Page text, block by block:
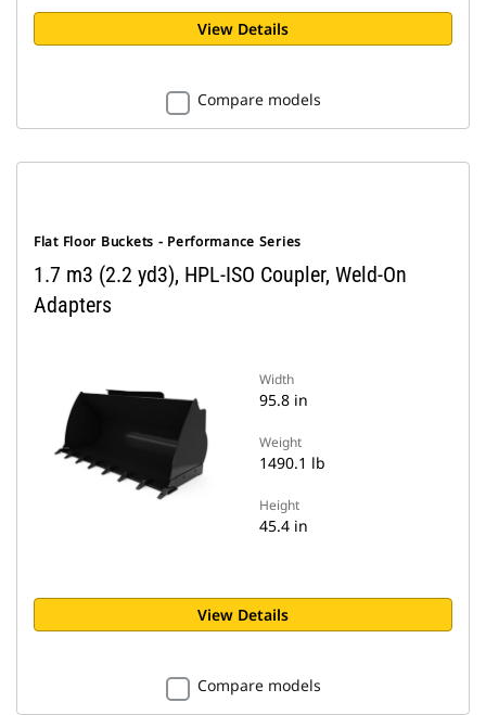
View Details
Compare models
Flat Floor Buckets - Performance Series
1.7 m3 (2.2 yd3), HPL-ISO Coupler, Weld-On
Adapters
Width
95.8 in
Weight
1490.1 lb
Height
45.4 in
View Details
Compare models